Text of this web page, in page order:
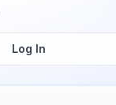
Log In